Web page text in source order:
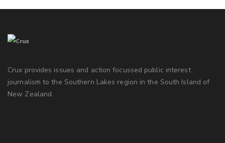
Crux provides issues and action focussed public interest
journalism to the Southern Lakes region in the South Island of
New Zealand.